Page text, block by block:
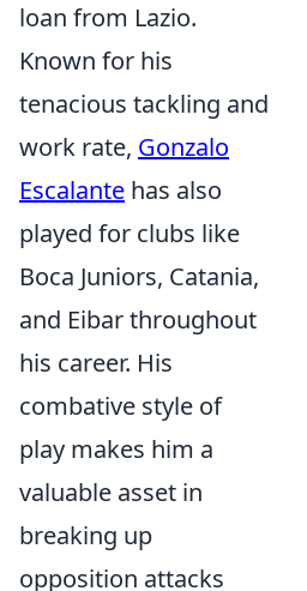
loan from Lazio.
Known for his
tenacious tackling and
work rate, Gonzalo
Escalante has also
played for clubs like
Boca Juniors, Catania,
and Eibar throughout
his career. His
combative style of
play makes him a
valuable asset in
breaking up
opposition attacks